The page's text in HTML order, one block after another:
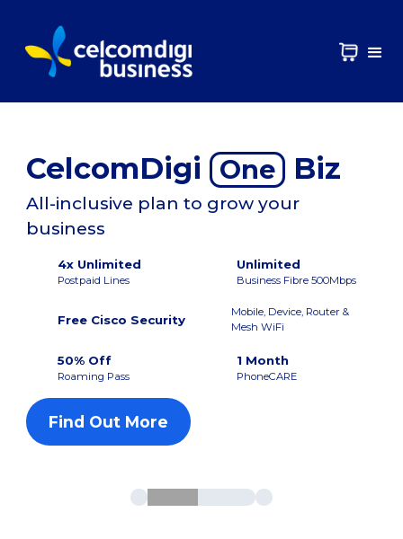
CelcomDigi One Biz
All-inclusive plan to grow your
business
4x Unlimited
Postpaid Lines
Unlimited
Business Fibre 500Mbps
Free Cisco Security
Mobile, Device, Router &
Mesh WiFi
50% Off
Roaming Pass
1 Month
PhoneCARE
Find Out More